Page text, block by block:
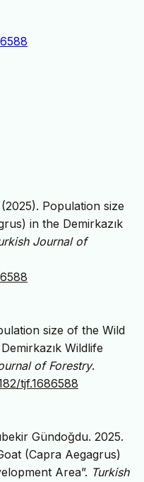
Population size
in the Demirkazık
Journal of
size of the Wild
Wildlife
of Forestry.
tjf.1686588
Gündoğdu. 2025.
(Capra Aegagrus)
Area”. Turkish